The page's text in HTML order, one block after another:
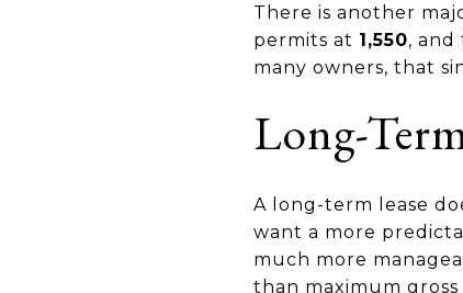
There is another
permits at 1,550, and
many owners, that
Long-
A long-term lease
want a more
much more
than maximum